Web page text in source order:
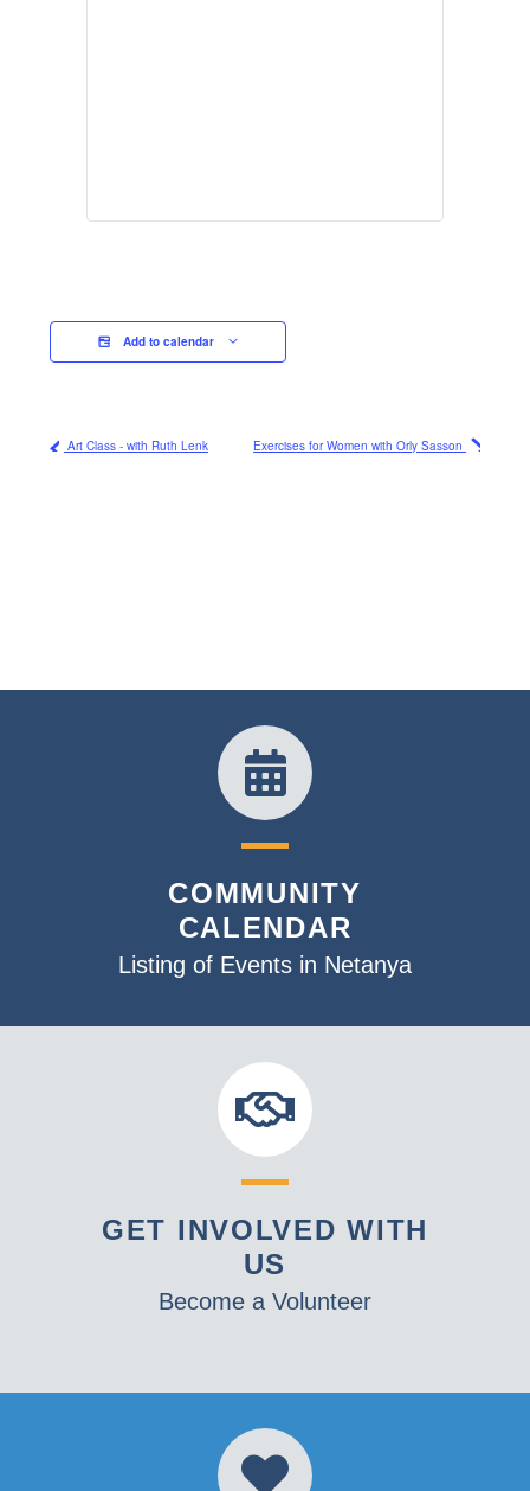
Add to calendar
Art Class - with Ruth Lenk Exercises for Women with Orly Sasson
COMMUNITY
CALENDAR
Listing of Events in Netanya
GET INVOLVED WITH
US
Become a Volunteer